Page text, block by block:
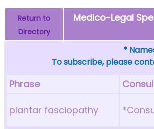
Return to
Directory
Medico-Legal
*
To subscribe, please
Phrase
plantar fasciopathy